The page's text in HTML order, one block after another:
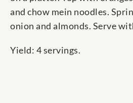
and chow mein noodles.
onion and almonds. Serve
Yield: 4 servings.